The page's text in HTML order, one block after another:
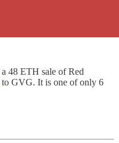
48 ETH sale of Red
to GVG. It is one of only 6